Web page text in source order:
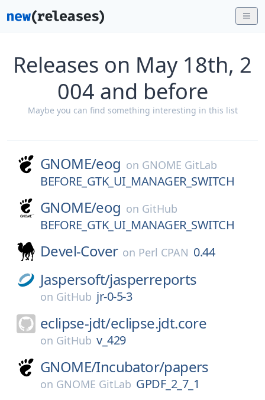
Releases on May 18th, 2
004 and before
Maybe you can find something interesting in this list
GNOME/eog on GNOME GitLab
BEFORE_GTK_UI_MANAGER_SWITCH
GNOME/eog on GitHub
BEFORE_GTK_UI_MANAGER_SWITCH
Devel-Cover on Perl CPAN 0.44
Jaspersoft/jasperreports
on GitHub jr-0-5-3
eclipse-jdt/eclipse.jdt.core
on GitHub v_429
GNOME/Incubator/papers
on GNOME GitLab GPDF_2_7_1